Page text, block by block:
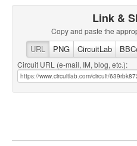
Link &
Copy and paste the
URL PNG CircuitLab
Circuit URL (e-mail, IM, blog, etc.):